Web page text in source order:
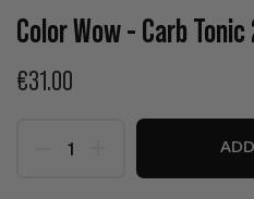
Color Wow - Carb
€31.00